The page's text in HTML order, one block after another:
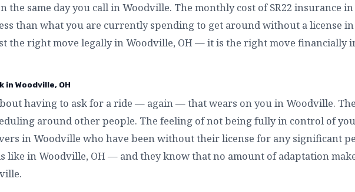
the same day you call in Woodville. The monthly cost of SR22 insurance
than what you are currently spending to get around without a license
the right move legally in Woodville, OH — it is the right move financially
in Woodville, OH
having to ask for a ride — again — that wears on you in Woodville. The
around other people. The feeling of not being fully in control of
in Woodville who have been without their license for any significant
like in Woodville, OH — and they know that no amount of adaptation